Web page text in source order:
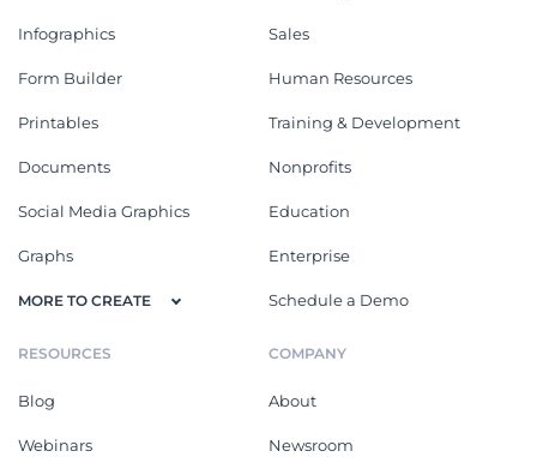
Infographics
Form Builder
Printables
Documents
Social Media Graphics
Graphs
MORE TO CREATE
Sales
Human Resources
Training & Development
Nonprofits
Education
Enterprise
Schedule a Demo
RESOURCES
Blog
Webinars
COMPANY
About
Newsroom